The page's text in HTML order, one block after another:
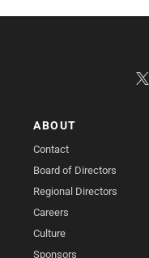
ABOUT
Contact
Board of Directors
Regional Directors
Careers
Culture
Sponsors